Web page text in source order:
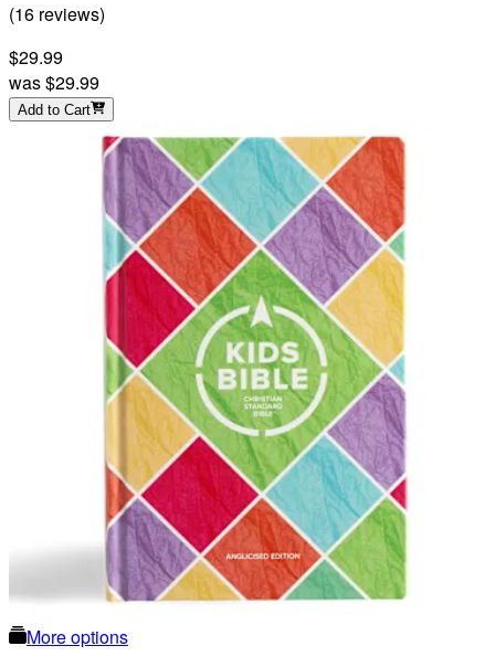
(16 reviews)
$29.99
was$29.99
Add to Cart
More options